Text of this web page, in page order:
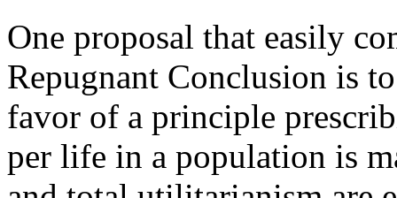
One proposal that easily
Repugnant Conclusion is
favor of a principle
per life in a population is